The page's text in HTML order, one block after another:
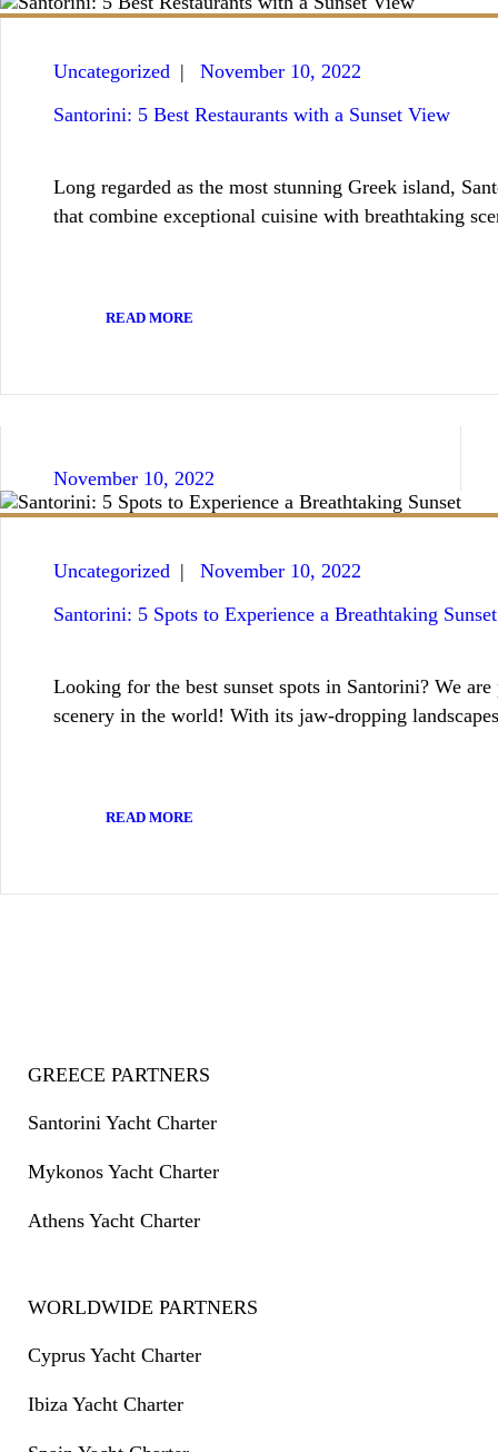
Uncategorized
November 10, 2022
Santorini: 5 Best Restaurants with a Sunset View
Long regarded as the most stunning Greek island,
that combine exceptional cuisine with breathtaking
READ MORE
November 10, 2022
Uncategorized
November 10, 2022
Santorini: 5 Spots to Experience a Breathtaking Sunset
Looking for the best sunset spots in Santorini? We
scenery in the world! With its jaw-dropping
READ MORE
GREECE PARTNERS
Santorini Yacht Charter
Mykonos Yacht Charter
Athens Yacht Charter
WORLDWIDE PARTNERS
Cyprus Yacht Charter
Ibiza Yacht Charter